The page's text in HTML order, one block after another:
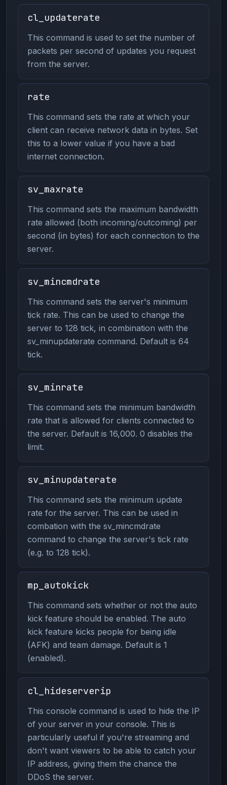
cl_updaterate
This command is used to set the number of
packets per second of updates you request
from the server.
rate
This command sets the rate at which your
client can receive network data in bytes. Set
this to a lower value if you have a bad
internet connection.
sv_maxrate
This command sets the maximum bandwidth
rate allowed (both incoming/outcoming) per
second (in bytes) for each connection to the
server.
sv_mincmdrate
This command sets the server's minimum
tick rate. This can be used to change the
server to 128 tick, in combination with the
sv_minupdaterate command. Default is 64
tick.
sv_minrate
This command sets the minimum bandwidth
rate that is allowed for clients connected to
the server. Default is 16,000. 0 disables the
limit.
sv_minupdaterate
This command sets the minimum update
rate for the server. This can be used in
combation with the sv_mincmdrate
command to change the server's tick rate
(e.g. to 128 tick).
mp_autokick
This command sets whether or not the auto
kick feature should be enabled. The auto
kick feature kicks people for being idle
(AFK) and team damage. Default is 1
(enabled).
cl_hideserverip
This console command is used to hide the IP
of your server in your console. This is
particularly useful if you're streaming and
don't want viewers to be able to catch your
IP address, giving them the chance the
DDoS the server.